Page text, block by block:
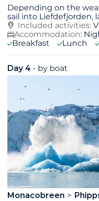
Depending on the
sail into Liefdefjorden,
Included activities:
Accommodation:
Breakfast
Lunch
Day 4 - by boat
Monacobreen